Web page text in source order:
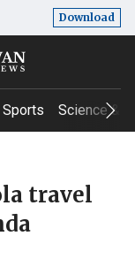
Download
Sports Science &
travel